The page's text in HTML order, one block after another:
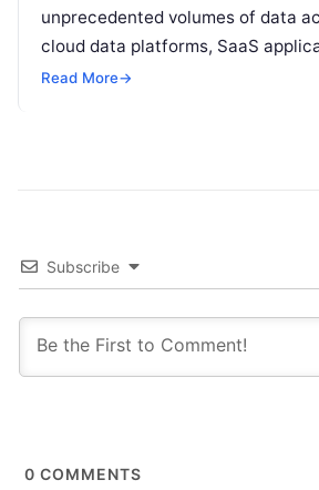
unprecedented volumes of data
cloud data platforms, SaaS
operational databases, and edge
Read More→
Subscribe
0 COMMENTS